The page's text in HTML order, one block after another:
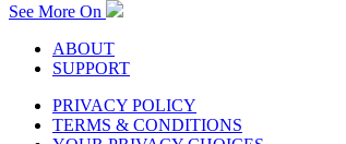
See More On
ABOUT
SUPPORT
PRIVACY POLICY
TERMS & CONDITIONS